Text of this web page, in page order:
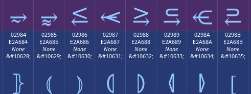
⥴ ⥵ ⥶ ⥷ ⥸ ⥹ ⥺ ⥻
02984
E2A684
None
&#10628;
⦄
02985
E2A685
None
&#10629;
⦅
02986
E2A686
None
&#10630;
⦆
02987
E2A687
None
&#10631;
⦇
02988
E2A688
None
&#10632;
⦈
02989
E2A689
None
&#10633;
⦉
0298A
E2A68A
None
&#10634;
⦊
0298B
E2A68B
None
&#10635;
⦋